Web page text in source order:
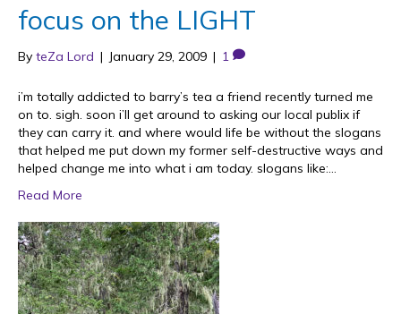
focus on the LIGHT
By teZa Lord | January 29, 2009 | 1
i’m totally addicted to barry’s tea a friend recently turned me
on to. sigh. soon i’ll get around to asking our local publix if
they can carry it. and where would life be without the slogans
that helped me put down my former self-destructive ways and
helped change me into what i am today. slogans like:…
Read More